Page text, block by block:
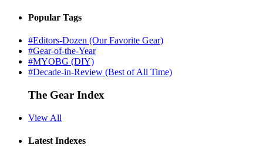
Popular Tags
#Editors-Dozen (Our Favorite Gear)
#Gear-of-the-Year
#MYOBG (DIY)
#Decade-in-Review (Best of All Time)
The Gear Index
View All
Latest Indexes